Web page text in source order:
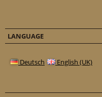
LANGUAGE
Deutsch English (UK)